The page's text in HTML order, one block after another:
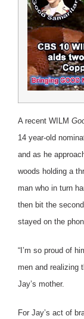
A recent WILM
14 year-old
and as he
woods holding a
man who in turn
then bit the
stayed on the
“I’m so proud of
men and realizing
Jay’s mother.
For Jay’s act of